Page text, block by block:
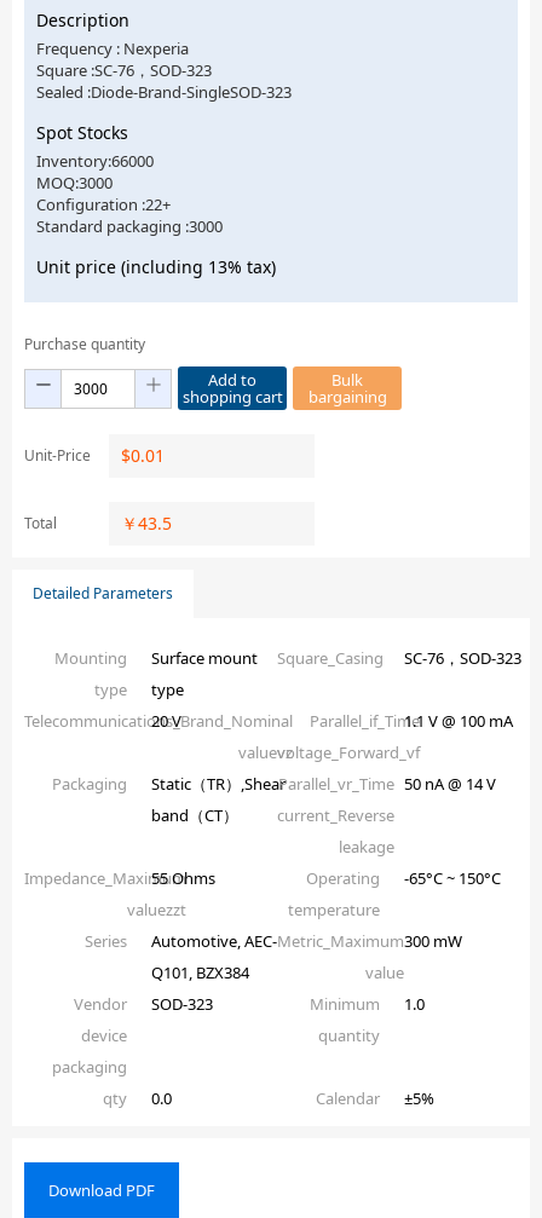
Description
Frequency : Nexperia
Square :SC-76，SOD-323
Sealed :Diode-Brand-SingleSOD-323
Spot Stocks
Inventory:66000
MOQ:3000
Configuration :22+
Standard packaging :3000
Unit price (including 13% tax)
Purchase quantity
Add to
shopping cart
Bulk
bargaining
Unit-Price $0.01
Total ￥43.5
Detailed Parameters
Mounting
type
Surface mount
type
Square_Casing SC-76，SOD-323
Telecommunications_Brand_Nominal
valuevz
20 V
Parallel_if_Time
voltage_Forward_vf
1.1 V @ 100 mA
Packaging
Static（TR）,Shear
band（CT）
Parallel_vr_Time
current_Reverse
leakage
50 nA @ 14 V
Impedance_Maximum
valuezzt
55 Ohms
Operating
temperature
-65°C ~ 150°C
Series
Automotive, AEC-
Q101, BZX384
Metric_Maximum
value
300 mW
Vendor
device
packaging
SOD-323
Minimum
quantity
1.0
qty 0.0 Calendar ±5%
Download PDF